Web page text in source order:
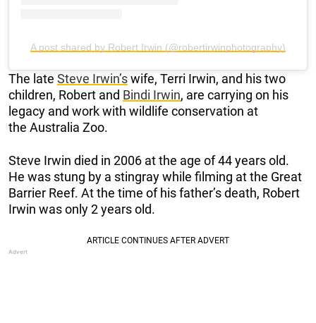
A post shared by Robert Irwin (@robertirwinphotography)
The late Steve Irwin’swife, Terri Irwin, and his two
children, Robert and Bindi Irwin, are carrying on his
legacy and work with wildlife conservation at
the Australia Zoo.
Steve Irwin died in 2006 at the age of 44 years old.
He was stung by a stingray while filming at the Great
Barrier Reef. At the time of his father’s death, Robert
Irwin was only 2 years old.